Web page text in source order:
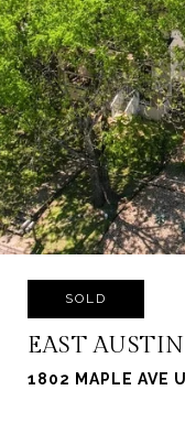
SOLD
EAST AUSTIN
1802 MAPLE AVE